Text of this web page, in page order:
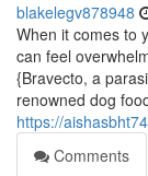
blakelegv878948
When it comes to
can feel
{Bravecto, a
renowned dog
https://
Comments